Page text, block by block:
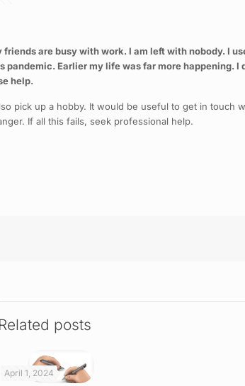
are busy with work. I am left with nobody. I
pandemic. Earlier my life was far more happening.
help.
pick up a hobby. It would be useful to get in
If all this fails, seek professional help.
Related posts
April 1, 2024